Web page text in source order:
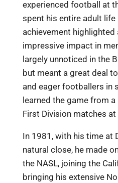
experienced football at
spent his entire adult life
achievement highlighted
impressive impact in
largely unnoticed in the
but meant a great deal
and eager footballers in
learned the game from
First Division matches at
In 1981, with his time at
natural close, he made
the NASL, joining the
bringing his extensive